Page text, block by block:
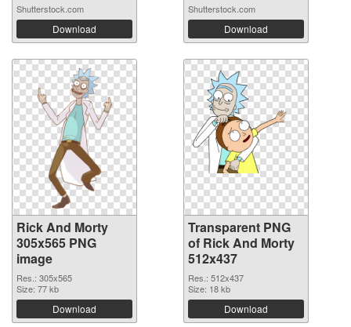
Shutterstock.com
Download
Shutterstock.com
Download
Rick And Morty
305x565 PNG
image
Res.: 305x565
Size: 77 kb
Download
Transparent PNG
of Rick And Morty
512x437
Res.: 512x437
Size: 18 kb
Download